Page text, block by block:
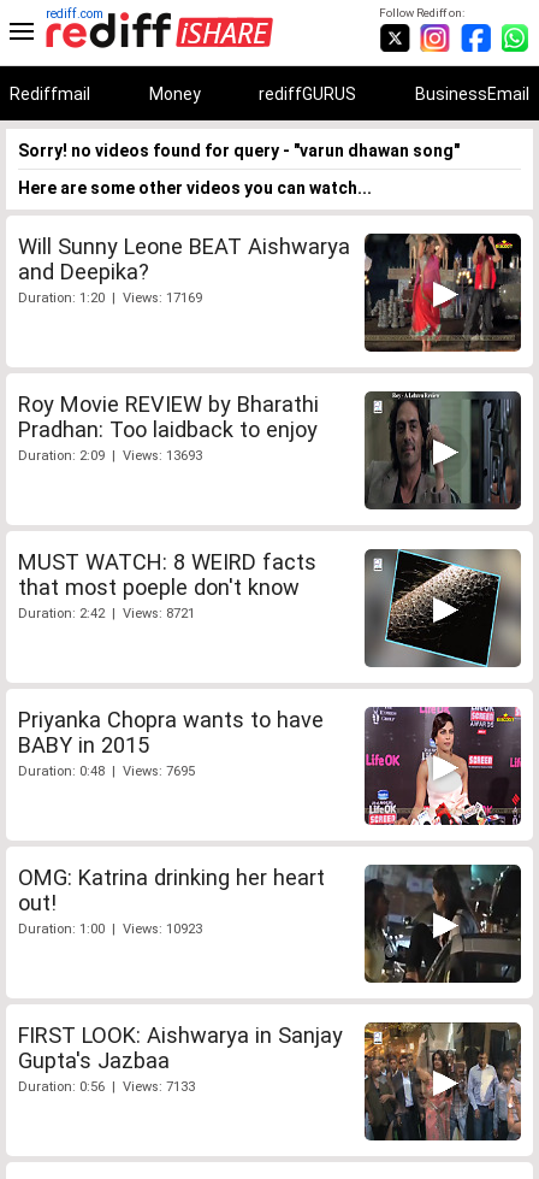
Follow Rediff on:
rediff.com
Rediffmail Money rediffGURUS BusinessEmail
Sorry! no videos found for query - "varun dhawan song"
Here are some other videos you can watch...
Will Sunny Leone BEAT Aishwarya
and Deepika?
Duration: 1:20 | Views: 17169
Roy Movie REVIEW by Bharathi
Pradhan: Too laidback to enjoy
Duration: 2:09 | Views: 13693
MUST WATCH: 8 WEIRD facts
that most poeple don't know
Duration: 2:42 | Views: 8721
Priyanka Chopra wants to have
BABY in 2015
Duration: 0:48 | Views: 7695
OMG: Katrina drinking her heart
out!
Duration: 1:00 | Views: 10923
FIRST LOOK: Aishwarya in Sanjay
Gupta's Jazbaa
Duration: 0:56 | Views: 7133